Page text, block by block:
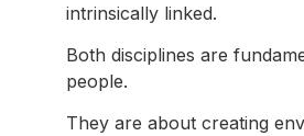
intrinsically linked.
Both disciplines are
people.
They are about creating